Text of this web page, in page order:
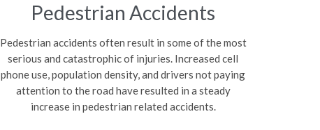
Pedestrian Accidents
Pedestrian accidents often result in some of the most
serious and catastrophic of injuries. Increased cell
phone use, population density, and drivers not paying
attention to the road have resulted in a steady
increase in pedestrian related accidents.